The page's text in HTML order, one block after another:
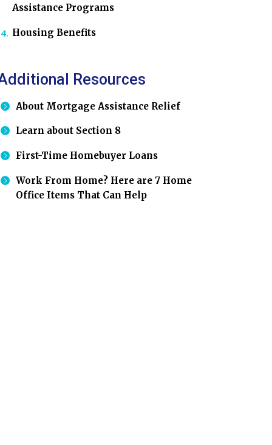
Assistance Programs
Housing Benefits
Resources
About Mortgage Assistance Relief
Learn about Section 8
First-Time Homebuyer Loans
Work From Home? Here are 7 Home
Office Items That Can Help